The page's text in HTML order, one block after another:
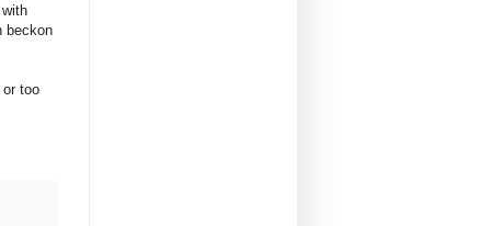
beckon
too